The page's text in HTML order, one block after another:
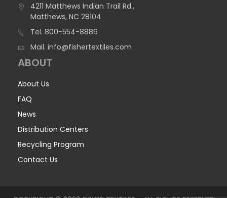
4211 Matthews Indian Trail Rd.,
Matthews, NC 28104
Tel. 800-554-8886
Mail. info@fishertextiles.com
ABOUT
About Us
FAQ
News
Distribution Centers
Recycling Program
Contact Us